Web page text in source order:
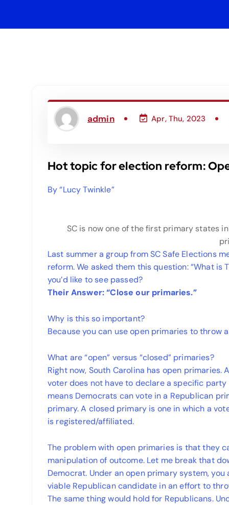
admin Apr, Thu, 2023
Hot topic for election reform:
By “Lucy Twinkle”
SC is now one of the first primary states
Last summer a group from SC Safe Elections
reform. We asked them this question: “What is
you’d like to see passed?
TheirAnswer: “Close our primaries.”
Why is this so important?
Because you can use open primaries to throw
What are “open” versus “closed” primaries?
Right now, South Carolina has open
voter does not have to declare a specific
means Democrats can vote in a Republican
primary. A closed primary is one in which a
is registered/affiliated.
The problem with open primaries is that they
manipulation of outcome. Let me break that
Democrat. Under an open primary system,
viable Republican candidate in an effort to
The same thing would hold for Republicans.